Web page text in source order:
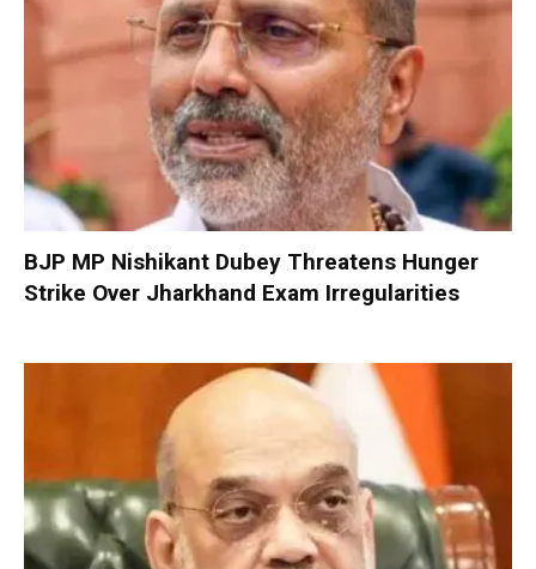
BJP MP Nishikant Dubey Threatens Hunger
Strike Over Jharkhand Exam Irregularities